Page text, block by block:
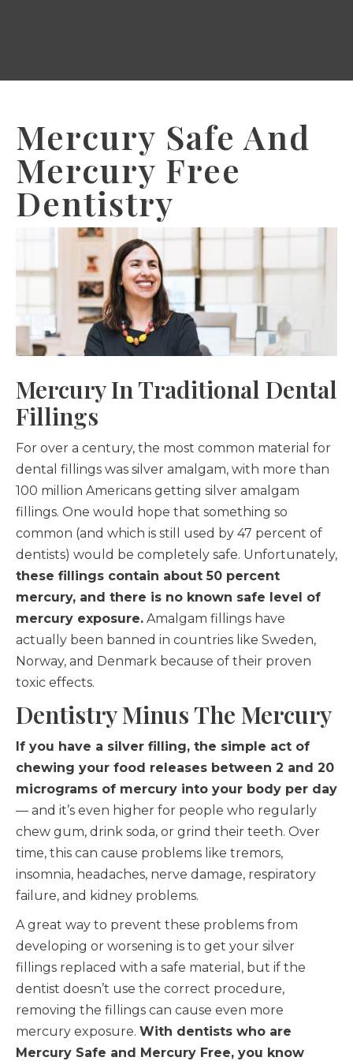
Mercury Safe And
Mercury Free
Dentistry
Mercury In Traditional Dental
Fillings
For over a century, the most common material for
dental fillings was silver amalgam, with more than
100 million Americans getting silver amalgam
fillings. One would hope that something so
common (and which is still used by 47 percent of
dentists) would be completely safe. Unfortunately,
these fillings contain about 50 percent
mercury, and there is no known safe level of
mercury exposure. Amalgam fillings have
actually been banned in countries like Sweden,
Norway, and Denmark because of their proven
toxic effects.
Dentistry Minus The Mercury
If you have a silver filling, the simple act of
chewing your food releases between 2 and 20
micrograms of mercury into your body per day
— and it’s even higher for people who regularly
chew gum, drink soda, or grind their teeth. Over
time, this can cause problems like tremors,
insomnia, headaches, nerve damage, respiratory
failure, and kidney problems.
A great way to prevent these problems from
developing or worsening is to get your silver
fillings replaced with a safe material, but if the
dentist doesn’t use the correct procedure,
removing the fillings can cause even more
mercury exposure. With dentists who are
Mercury Safe and Mercury Free, you know